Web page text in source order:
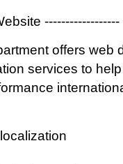
------------------
offers web
services to help